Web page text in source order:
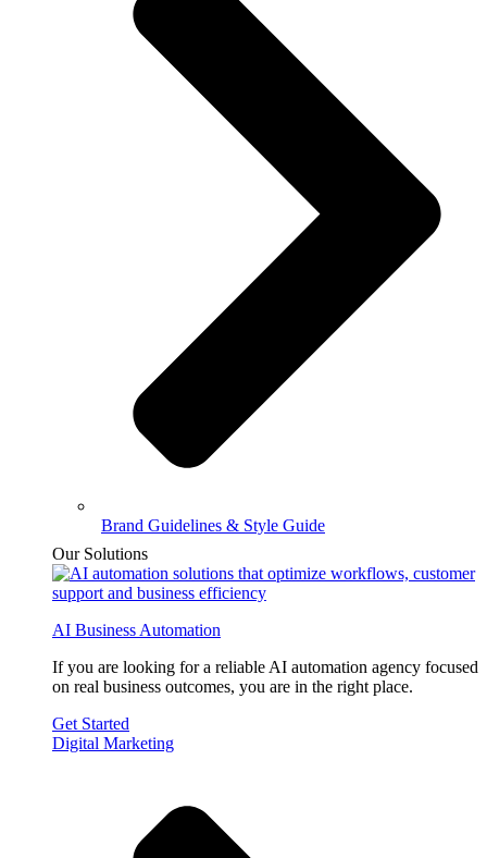
Brand Guidelines & Style Guide
Our Solutions
AI Business Automation
If you are looking for a reliable AI automation agency focused
on real business outcomes, you are in the right place.
Get Started
Digital Marketing